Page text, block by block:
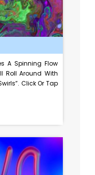
A Spinning Flow
Roll Around With
Click Or Tap